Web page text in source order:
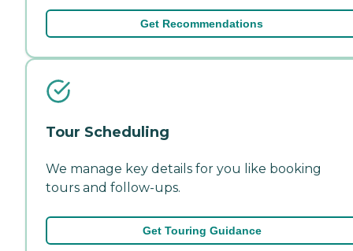
Get Recommendations
Tour Scheduling
We manage key details for you like booking
tours and follow-ups.
Get Touring Guidance